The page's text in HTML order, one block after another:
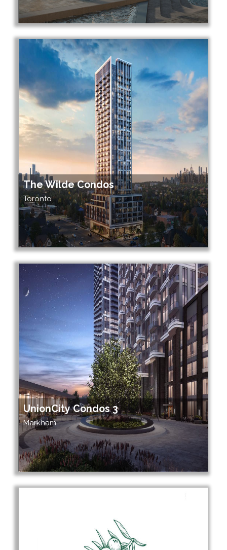
The Wilde Condos
Toronto
UnionCity Condos 3
Markham